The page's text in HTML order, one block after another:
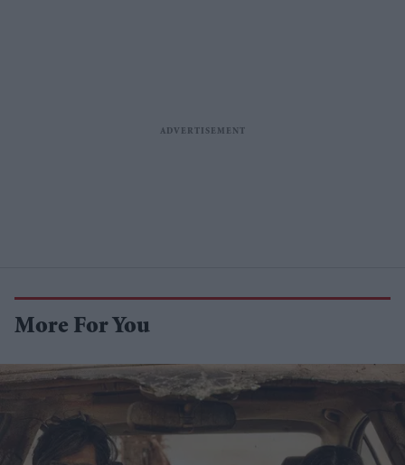
More For You